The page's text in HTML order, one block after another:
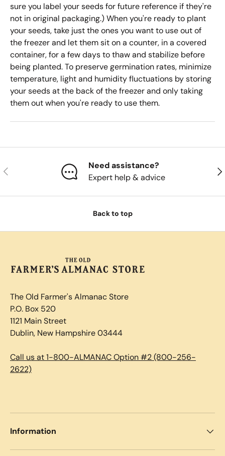
sure you label your seeds for future reference if they're
not in original packaging.) When you're ready to plant
your seeds, take just the ones you want to use out of
the freezer and let them sit on a counter, in a covered
container, for a few days to thaw and stabilize before
being planted. To preserve germination rates, minimize
temperature, light and humidity fluctuations by storing
your seeds at the back of the freezer and only taking
them out when you're ready to use them.
Previous
Need assistance?
Expert help & advice
Back to top
The Old Farmer's Almanac Store
P.O. Box 520
1121 Main Street
Dublin, New Hampshire 03444
Call us at 1-800-ALMANAC Option #2 (800-256-
2622)
Information